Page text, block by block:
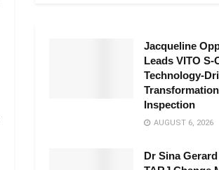
Jacqueline
Leads VITO S-
Technology-
Inspection
AUGUST 6, 2026
Dr Sina